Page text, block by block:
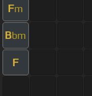
Fm
Bbm
F